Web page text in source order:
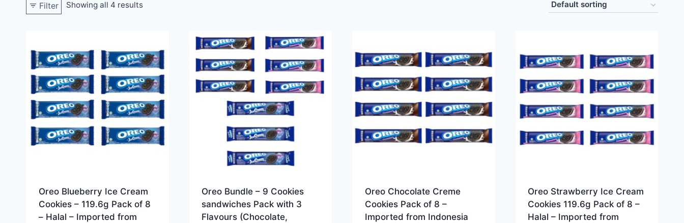
Filter Showing all 4 results
Oreo Blueberry Ice Cream
Cookies – 119.6g Pack of 8
– Halal – Imported from
Oreo Bundle – 9 Cookies
sandwiches Pack with 3
Flavours (Chocolate,
Oreo Chocolate Creme
Cookies Pack of 8 –
Imported from Indonesia
Oreo Strawberry Ice Cream
Cookies 119.6g Pack of 8 –
Halal – Imported from